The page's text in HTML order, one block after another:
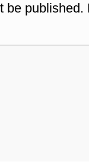
be published.